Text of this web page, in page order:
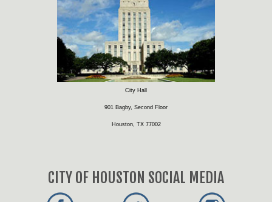
City Hall
901 Bagby, Second Floor
Houston, TX 77002
CITY OF HOUSTON SOCIAL MEDIA